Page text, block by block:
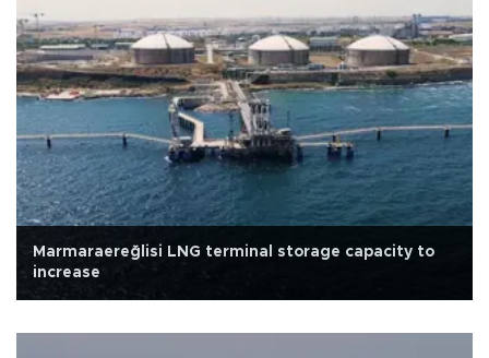
Marmaraereğlisi LNG terminal storage capacity to
increase